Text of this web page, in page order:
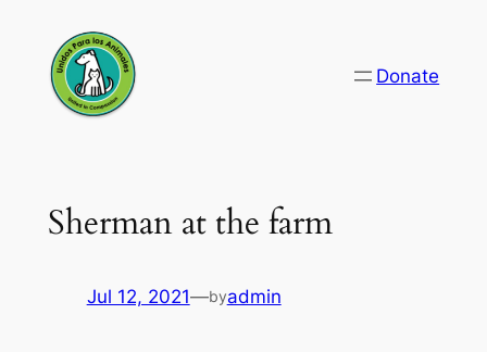
content
Donate
Sherman at the farm
Jul 12, 2021—byadmin